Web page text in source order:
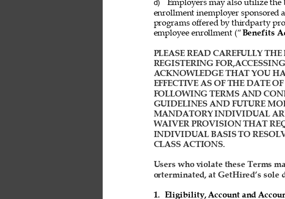
d)
Employers may also utilize
enrollment inemployer sponsored
programs offered by thirdparty
employee enrollment (“Benefits
PLEASE READ CAREFULLY
REGISTERING
ACKNOWLEDGE THAT YOU
EFFECTIVE AS OF THE DATE
FOLLOWING TERMS AND
GUIDELINES AND FUTURE
MANDATORY INDIVIDUAL
WAIVER PROVISION THAT
INDIVIDUAL BASIS TO
CLASS ACTIONS.
Users who violate these Terms
orterminated, at GetHired’s sole
1. Eligibility, Account and